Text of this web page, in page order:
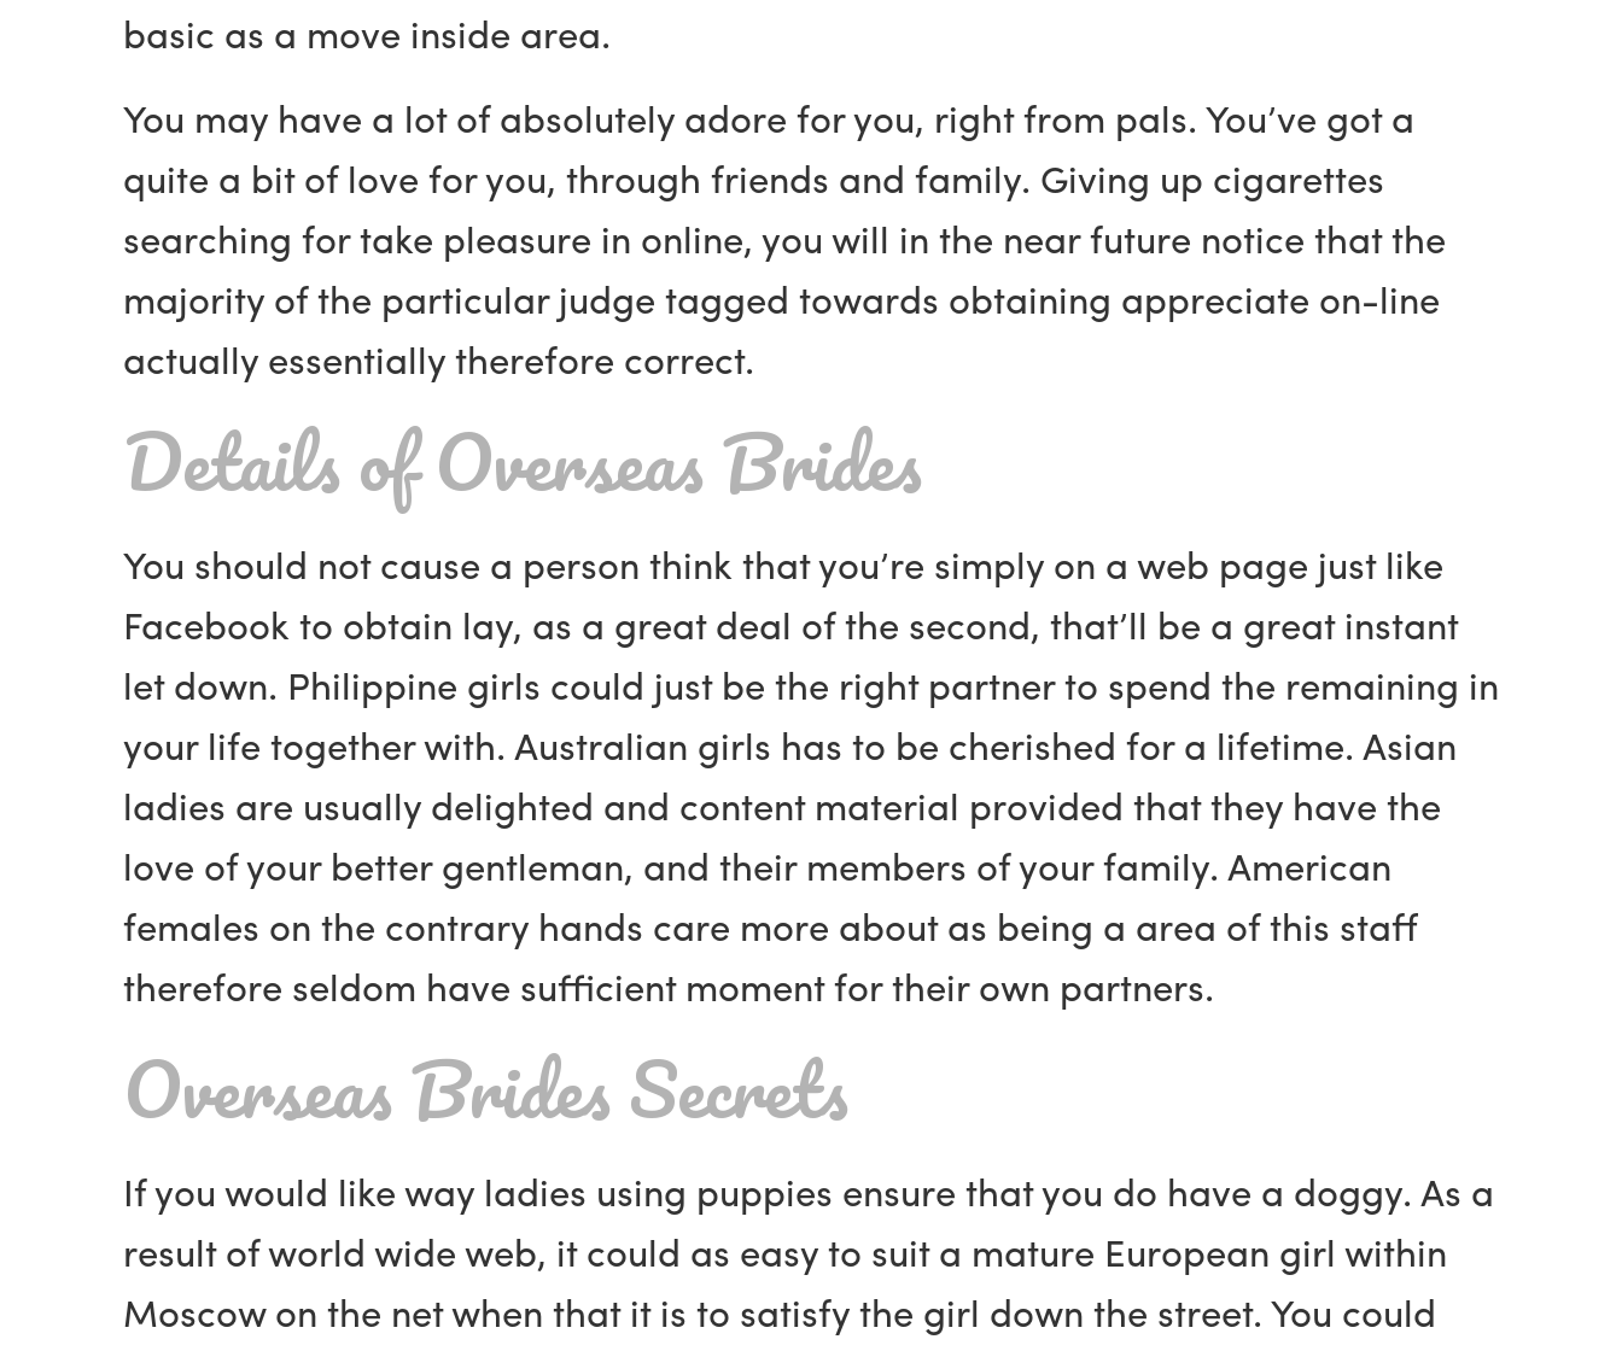
basic as a move inside area.
You may have a lot of absolutely adore for you, right from pals. You’ve got a
quite a bit of love for you, through friends and family. Giving up cigarettes
searching for take pleasure in online, you will in the near future notice that the
majority of the particular judge tagged towards obtaining appreciate on-line
actually essentially therefore correct.
Details of Overseas Brides
You should not cause a person think that you’re simply on a web page just like
Facebook to obtain lay, as a great deal of the second, that’ll be a great instant
let down. Philippine girls could just be the right partner to spend the remaining in
your life together with. Australian girls has to be cherished for a lifetime. Asian
ladies are usually delighted and content material provided that they have the
love of your better gentleman, and their members of your family. American
females on the contrary hands care more about as being a area of this staff
therefore seldom have sufficient moment for their own partners.
Overseas Brides Secrets
If you would like way ladies using puppies ensure that you do have a doggy. As a
result of world wide web, it could as easy to suit a mature European girl within
Moscow on the net when that it is to satisfy the girl down the street. You could